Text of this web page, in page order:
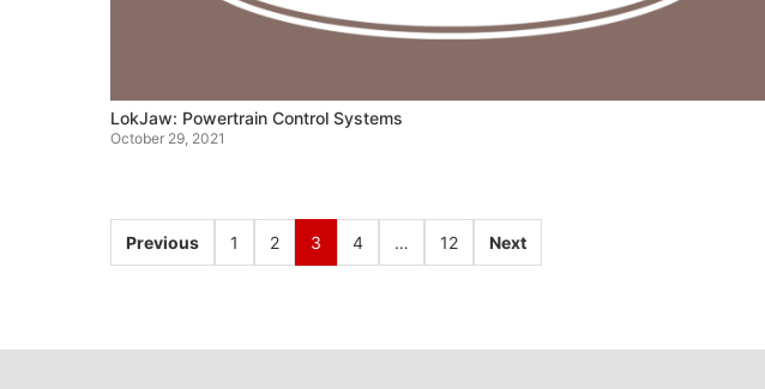
LokJaw: Powertrain Control Systems
October 29, 2021
Previous 1 2 3 4 … 12 Next